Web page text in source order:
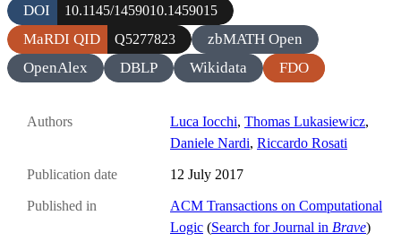
DOI 10.1145/1459010.1459015
MaRDI QID Q5277823
zbMATH Open
OpenAlex
DBLP Wikidata FDO
Authors Luca Iocchi, Thomas Lukasiewicz,
Daniele Nardi, Riccardo Rosati
Publication date 12 July 2017
Published in
ACM Transactions on Computational
Logic (Search for Journal in Brave)